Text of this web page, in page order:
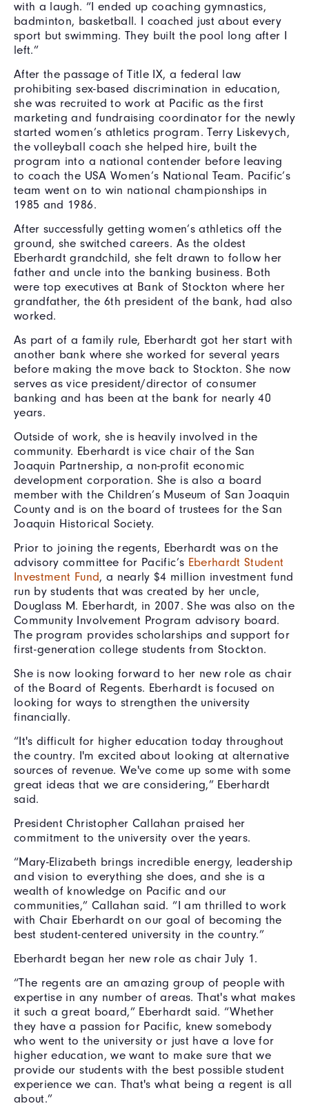
with a laugh. “I ended up coaching gymnastics,
badminton, basketball. I coached just about every
sport but swimming. They built the pool long after I
left.”
After the passage of Title IX, a federal law
prohibiting sex-based discrimination in education,
she was recruited to work at Pacific as the first
marketing and fundraising coordinator for the newly
started women’s athletics program. Terry Liskevych,
the volleyball coach she helped hire, built the
program into a national contender before leaving
to coach the USA Women’s National Team. Pacific’s
team went on to win national championships in
1985 and 1986.
After successfully getting women’s athletics off the
ground, she switched careers. As the oldest
Eberhardt grandchild, she felt drawn to follow her
father and uncle into the banking business. Both
were top executives at Bank of Stockton where her
grandfather, the 6th president of the bank, had also
worked.
As part of a family rule, Eberhardt got her start with
another bank where she worked for several years
before making the move back to Stockton. She now
serves as vice president/director of consumer
banking and has been at the bank for nearly 40
years.
Outside of work, she is heavily involved in the
community. Eberhardt is vice chair of the San
Joaquin Partnership, a non-profit economic
development corporation. She is also a board
member with the Children’s Museum of San Joaquin
County and is on the board of trustees for the San
Joaquin Historical Society.
Prior to joining the regents, Eberhardt was on the
advisory committee for Pacific’s Eberhardt Student
Investment Fund, a nearly $4 million investment fund
run by students that was created by her uncle,
Douglass M. Eberhardt, in 2007. She was also on the
Community Involvement Program advisory board.
The program provides scholarships and support for
first-generation college students from Stockton.
She is now looking forward to her new role as chair
of the Board of Regents. Eberhardt is focused on
looking for ways to strengthen the university
financially.
“It's difficult for higher education today throughout
the country. I'm excited about looking at alternative
sources of revenue. We've come up some with some
great ideas that we are considering,” Eberhardt
said.
President Christopher Callahan praised her
commitment to the university over the years.
“Mary-Elizabeth brings incredible energy, leadership
and vision to everything she does, and she is a
wealth of knowledge on Pacific and our
communities,” Callahan said. “I am thrilled to work
with Chair Eberhardt on our goal of becoming the
best student-centered university in the country.”
Eberhardt began her new role as chair July 1.
“The regents are an amazing group of people with
expertise in any number of areas. That's what makes
it such a great board,” Eberhardt said. “Whether
they have a passion for Pacific, knew somebody
who went to the university or just have a love for
higher education, we want to make sure that we
provide our students with the best possible student
experience we can. That's what being a regent is all
about.”